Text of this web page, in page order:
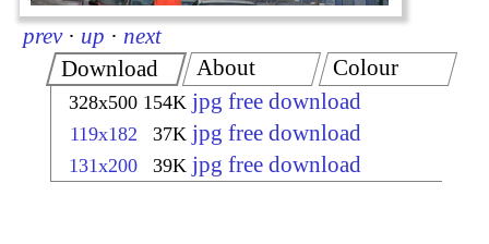
prev · up · next
Download
328x500 154K jpg free download
119x182 37K jpg free download
131x200 39K jpg free download
About Colour